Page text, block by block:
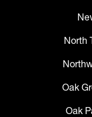
North
Oak
Oak